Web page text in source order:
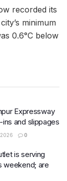
recorded its
minimum
0.6°C below
Expressway
and slippages
0
is serving
weekend; are